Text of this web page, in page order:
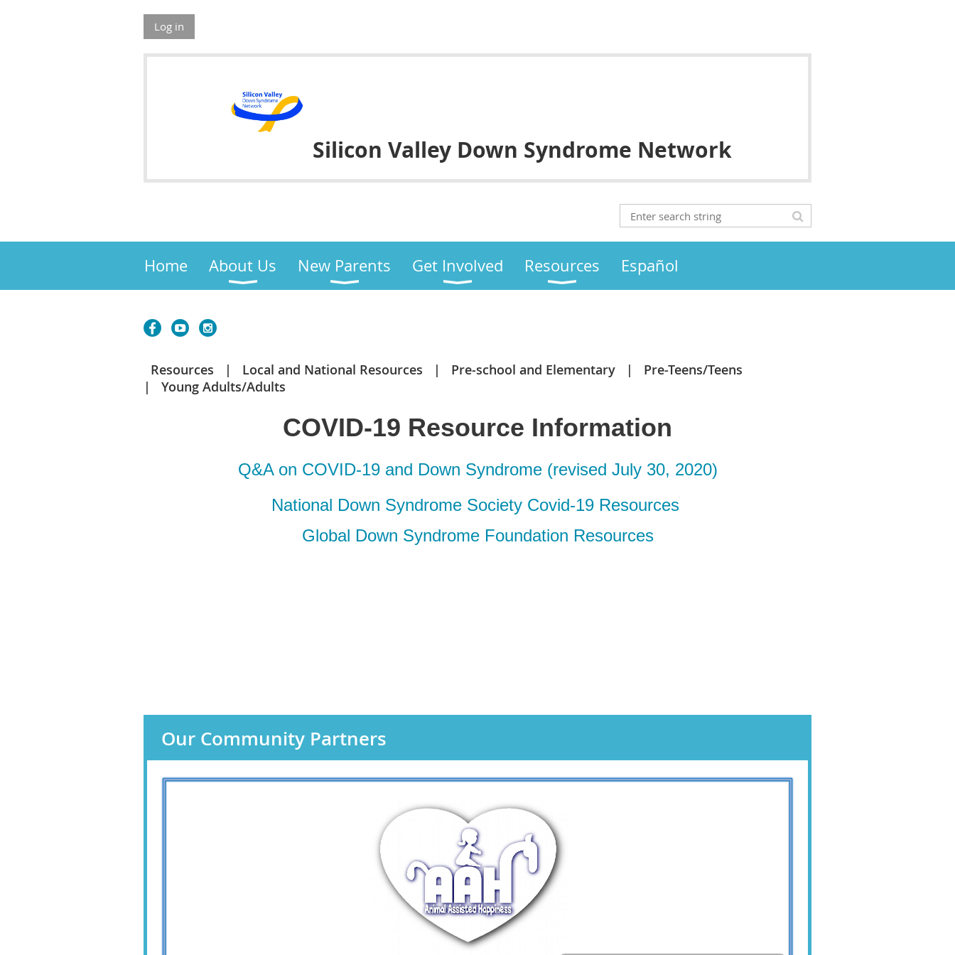
Log in
Silicon Valley Down Syndrome Network
Home About Us New Parents Get Involved Resources Español
Resources Local and National Resources Pre-school and Elementary
Pre-Teens/Teens
Young Adults/Adults
COVID-19 Resource Information
Q&A on COVID-19 and Down Syndrome (revised July 30, 2020)
National Down Syndrome Society Covid-19 Resources
Global Down Syndrome Foundation Resources
Our Community Partners